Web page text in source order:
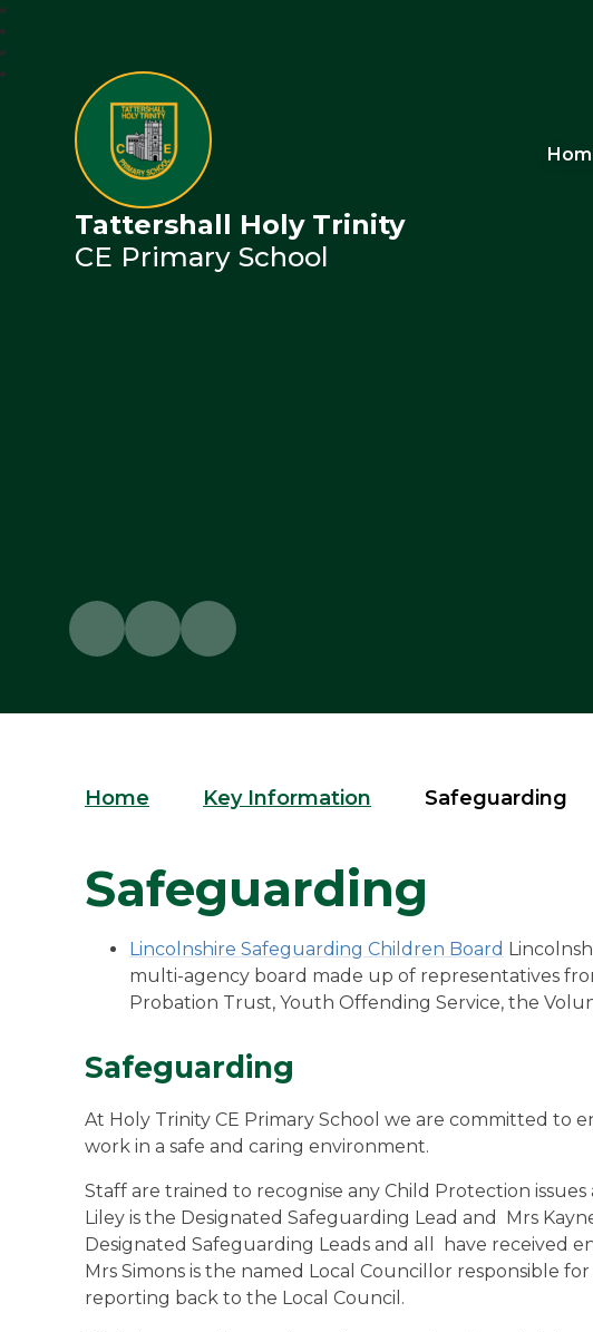
Tattershall Holy Trinity
CE Primary School
Home Key Information Safeguarding
Safeguarding
Lincolnshire Safeguarding Children Board
multi-agency board made up of representatives
Probation Trust, Youth Offending Service, the
Safeguarding
At Holy Trinity CE Primary School we are committed to
work in a safe and caring environment.
Staff are trained to recognise any Child Protection
Liley is the Designated Safeguarding Lead and Mrs
Designated Safeguarding Leads and all have received
Mrs Simons is the named Local Councillor responsible
reporting back to the Local Council.